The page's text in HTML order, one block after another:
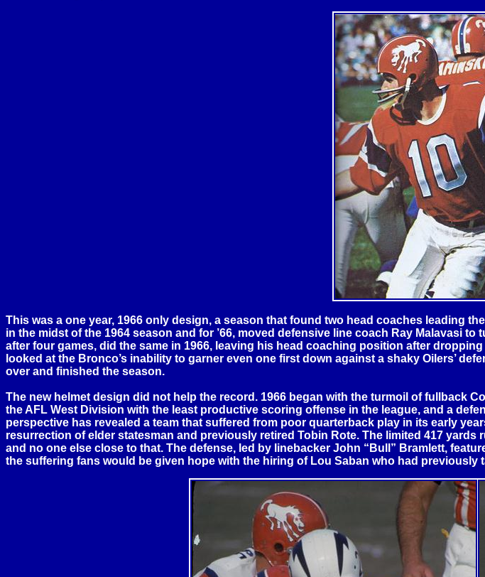
This was a one year, 1966 only design, a season that found two head coaches leading
in the midst of the 1964 season and for ’66, moved defensive line coach Ray Malavasi
after four games, did the same in 1966, leaving his head coaching position after
looked at the Bronco’s inability to garner even one first down against a shaky Oilers’
over and finished the season.
The new helmet design did not help the record. 1966 began with the turmoil of fullback
the AFL West Division with the least productive scoring offense in the league, and a
perspective has revealed a team that suffered from poor quarterback play in its early
resurrection of elder statesman and previously retired Tobin Rote. The limited 417
and no one else close to that. The defense, led by linebacker John “Bull” Bramlett,
the suffering fans would be given hope with the hiring of Lou Saban who had previously